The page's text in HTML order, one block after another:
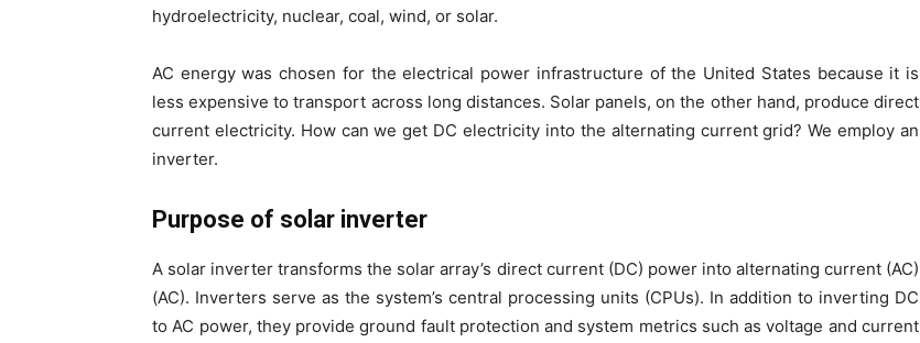
hydroelectricity, nuclear, coal, wind, or solar.
AC energy was chosen for the electrical power infrastructure of the United States because it is
less expensive to transport across long distances. Solar panels, on the other hand, produce direct
current electricity. How can we get DC electricity into the alternating current grid? We employ an
inverter.
Purpose of solar inverter
A solar inverter transforms the solar array’s direct current (DC) power into alternating current (AC)
(AC). Inverters serve as the system’s central processing units (CPUs). In addition to inverting DC
to AC power, they provide ground fault protection and system metrics such as voltage and current